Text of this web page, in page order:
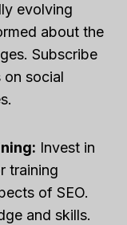
evolving
about the
Subscribe
social
Invest in
training
of SEO.
and skills.